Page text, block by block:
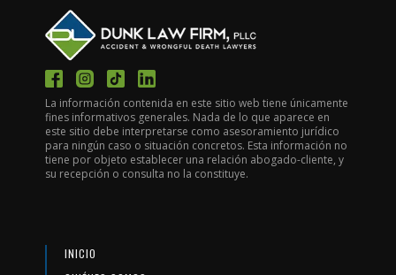
La información contenida en este sitio web tiene únicamente
fines informativos generales. Nada de lo que aparece en
este sitio debe interpretarse como asesoramiento jurídico
para ningún caso o situación concretos. Esta información no
tiene por objeto establecer una relación abogado-cliente, y
su recepción o consulta no la constituye.
INICIO